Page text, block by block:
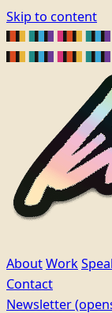
Skip to content
AboutWork
Contact
Newsletter